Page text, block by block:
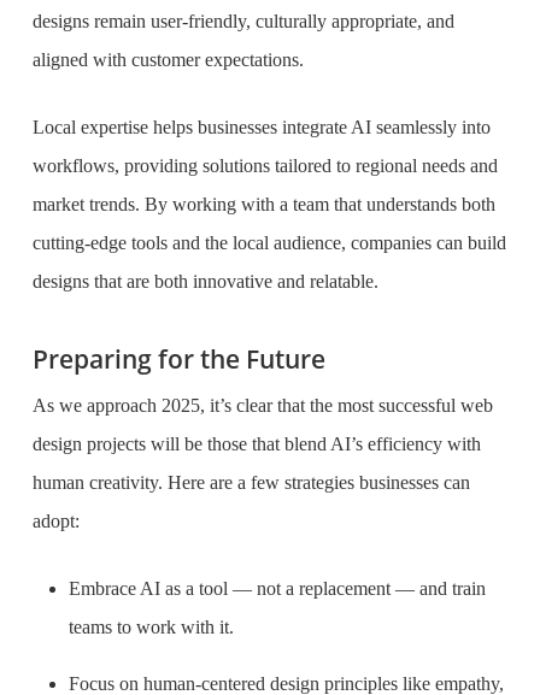
designs remain user-friendly, culturally appropriate, and
aligned with customer expectations.
Local expertise helps businesses integrate AI seamlessly into
workflows, providing solutions tailored to regional needs and
market trends. By working with a team that understands both
cutting-edge tools and the local audience, companies can build
designs that are both innovative and relatable.
Preparing for the Future
As we approach 2025, it’s clear that the most successful web
design projects will be those that blend AI’s efficiency with
human creativity. Here are a few strategies businesses can
adopt:
Embrace AI as a tool — not a replacement — and train
teams to work with it.
Focus on human-centered design principles like empathy,